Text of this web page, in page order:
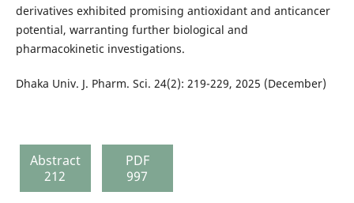
derivatives exhibited promising antioxidant and anticancer
potential, warranting further biological and
pharmacokinetic investigations.
Dhaka Univ. J. Pharm. Sci. 24(2): 219-229, 2025 (December)
Abstract
212
PDF
997